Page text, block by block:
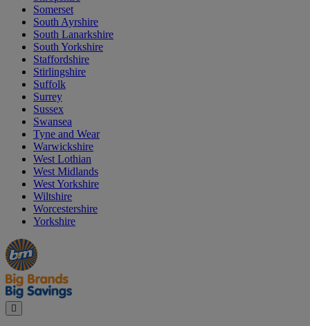
Somerset
South Ayrshire
South Lanarkshire
South Yorkshire
Staffordshire
Stirlingshire
Suffolk
Surrey
Sussex
Swansea
Tyne and Wear
Warwickshire
West Lothian
West Midlands
West Yorkshire
Wiltshire
Worcestershire
Yorkshire
Manager's
Special
Occasions
&
Seasonal
Offers
Close